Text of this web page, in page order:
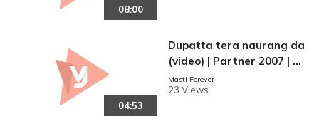
08:00
04:53
Dupatta tera naurang da
(video) | Partner 2007 | G
ovinda | Salman Khan
Masti Forever
23 Views